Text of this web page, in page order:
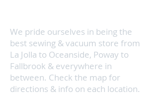
We pride ourselves in being the
best sewing & vacuum store from
La Jolla to Oceanside, Poway to
Fallbrook & everywhere in
between. Check the map for
directions & info on each location.